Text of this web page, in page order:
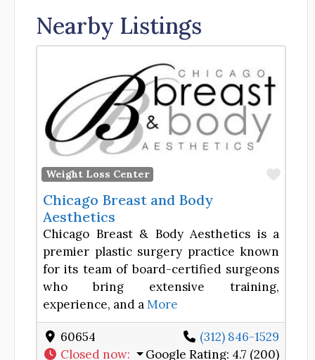
Nearby Listings
Weight Loss Center
Chicago Breast and Body
Aesthetics
Chicago Breast & Body Aesthetics is a
premier plastic surgery practice known
for its team of board-certified surgeons
who bring extensive training,
experience, and aMore
60654
(312) 846-1529
Closed now: Google Rating: 4.7 (200)